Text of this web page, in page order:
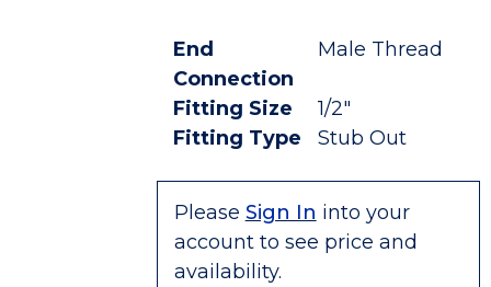
End
Connection
Male Thread
Fitting Size
1/2"
Fitting Type
Stub Out
Please Sign In into your
account to see price and
availability.